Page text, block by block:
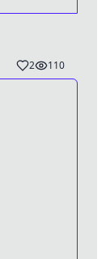
2 110